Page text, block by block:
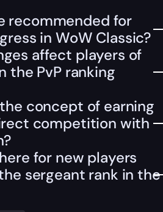
recommended for
in WoW Classic?
affect players of
the PvP ranking
concept of earning
competition with
for new players
sergeant rank in the